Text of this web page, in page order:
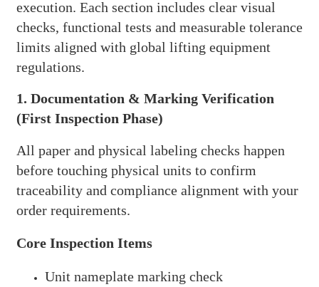
execution. Each section includes clear visual
checks, functional tests and measurable tolerance
limits aligned with global lifting equipment
regulations.
1. Documentation & Marking Verification
(First Inspection Phase)
All paper and physical labeling checks happen
before touching physical units to confirm
traceability and compliance alignment with your
order requirements.
Core Inspection Items
Unit nameplate marking check